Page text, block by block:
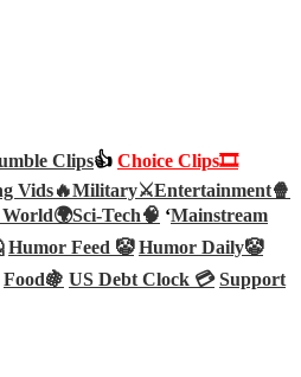
Clips👍 Choice Clips🎞️
Vids🔥Military⚔️Entertainment🍿
World🌍Sci-Tech🧠 ‘Mainstream
Humor Feed 🤡 Humor Daily🤡
Food🍇 US Debt Clock 💳 Support